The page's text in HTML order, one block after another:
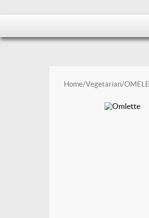
Home/Vegetarian/